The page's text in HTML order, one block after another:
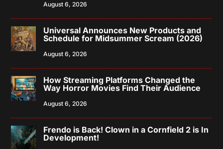
August 6, 2026
Universal Announces New Products and
Schedule for Midsummer Scream (2026)
August 6, 2026
How Streaming Platforms Changed the
Way Horror Movies Find Their Audience
August 6, 2026
Frendo is Back! Clown in a Cornfield 2 is In
Development!